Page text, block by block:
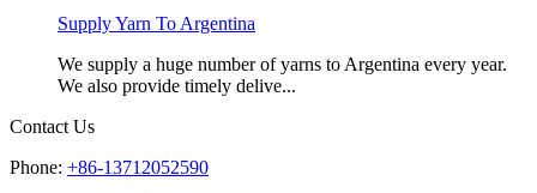
Supply Yarn To Argentina
We supply a huge number of yarns to Argentina every year.
We also provide timely delive...
Contact Us
Phone: +86-13712052590